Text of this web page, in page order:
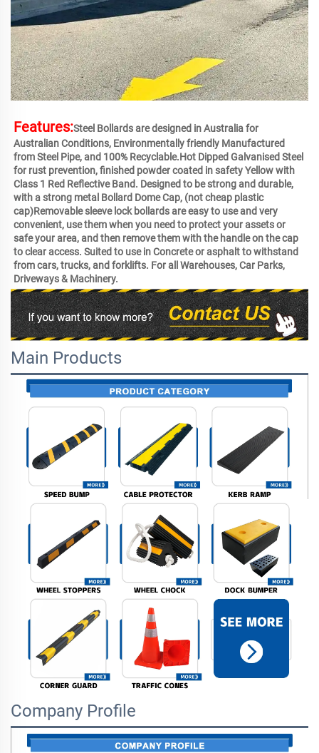
Features:Steel Bollards are designed in Australia for
Australian Conditions, Environmentally friendly Manufactured
from Steel Pipe, and 100% Recyclable.Hot Dipped Galvanised Steel
for rust prevention, finished powder coated in safety Yellow with
Class 1 Red Reflective Band. Designed to be strong and durable,
with a strong metal Bollard Dome Cap, (not cheap plastic
cap)Removable sleeve lock bollards are easy to use and very
convenient, use them when you need to protect your assets or
safe your area, and then remove them with the handle on the cap
to clear access. Suited to use in Concrete or asphalt to withstand
from cars, trucks, and forklifts. For all Warehouses, Car Parks,
Driveways & Machinery.
Main Products
Company Profile